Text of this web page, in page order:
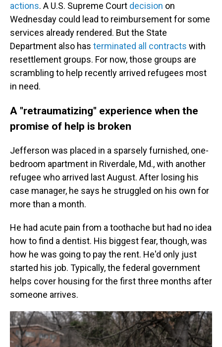
actions. A U.S. Supreme Court decision on
Wednesday could lead to reimbursement for some
services already rendered. But the State
Department also has terminated all contracts with
resettlement groups. For now, those groups are
scrambling to help recently arrived refugees most
in need.
A "retraumatizing" experience when the
promise of help is broken
Jefferson was placed in a sparsely furnished, one-
bedroom apartment in Riverdale, Md., with another
refugee who arrived last August. After losing his
case manager, he says he struggled on his own for
more than a month.
He had acute pain from a toothache but had no idea
how to find a dentist. His biggest fear, though, was
how he was going to pay the rent. He'd only just
started his job. Typically, the federal government
helps cover housing for the first three months after
someone arrives.